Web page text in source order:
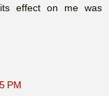
effect on me was
PM